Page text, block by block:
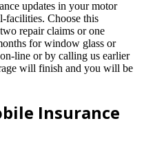
updates in your motor
facilities. Choose this
repair claims or one
for window glass or
line or by calling us earlier
will finish and you will be
Insurance